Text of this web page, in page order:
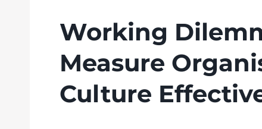
Working
Measure
Culture